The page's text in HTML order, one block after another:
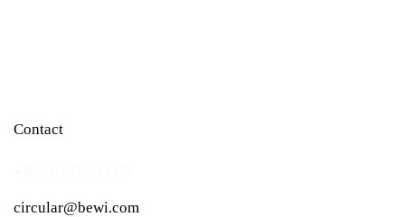
Contact
circular@bewi.com